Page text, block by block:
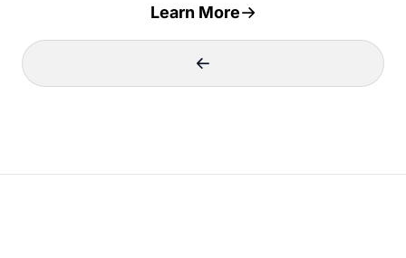
Learn More